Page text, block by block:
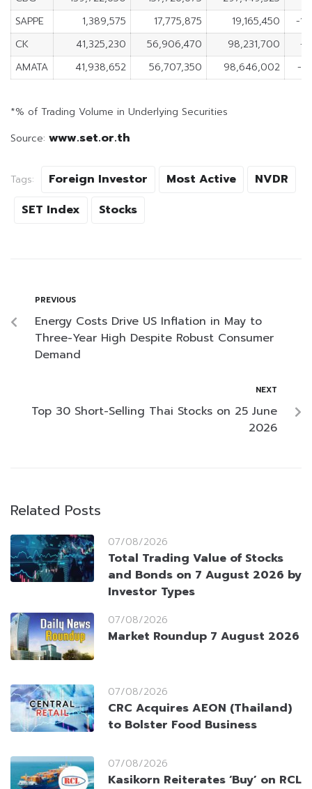
SAPPE
1,389,575 17,775,875 19,165,450
-
CK
41,325,230 56,906,470 98,231,700
-
AMATA
41,938,652 56,707,350 98,646,002 -
*% of Trading Volume in Underlying Securities
Source: www.set.or.th
Tags: Foreign Investor Most Active
NVDR
SET Index
Stocks
PREVIOUS
Energy Costs Drive US Inflation in May to
Three-Year High Despite Robust Consumer
Demand
NEXT
Top 30 Short-Selling Thai Stocks on 25 June
2026
Related Posts
07/08/2026
Total Trading Value of Stocks
and Bonds on 7 August 2026 by
Investor Types
07/08/2026
Market Roundup 7 August 2026
07/08/2026
CRC Acquires AEON (Thailand)
to Bolster Food Business
07/08/2026
Kasikorn Reiterates ‘Buy’ on RCL